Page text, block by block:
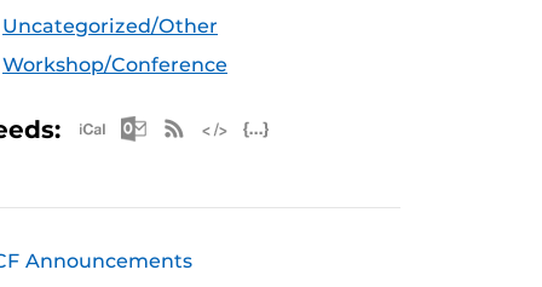
Uncategorized/Other
Workshop/Conference
Apple iCal Feed (ICS)
Microsoft Outlook Feed (ICS)
RSS Feed
Announcements